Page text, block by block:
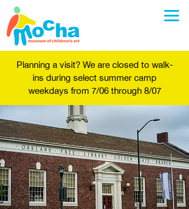
Planning a visit? We are closed to walk-
ins during select summer camp
weekdays from 7/06 through 8/07